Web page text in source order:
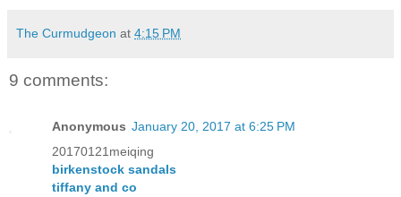
The Curmudgeon at 4:15 PM
9 comments:
Anonymous January 20, 2017 at 6:25 PM
20170121meiqing
birkenstock sandals
tiffany and co